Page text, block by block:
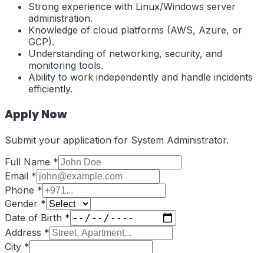
Strong experience with Linux/Windows server
administration.
Knowledge of cloud platforms (AWS, Azure, or
GCP).
Understanding of networking, security, and
monitoring tools.
Ability to work independently and handle incidents
efficiently.
Apply Now
Submit your application for System Administrator.
Full Name *
Email *
Phone *
Gender *
Date of Birth *
Address *
City *